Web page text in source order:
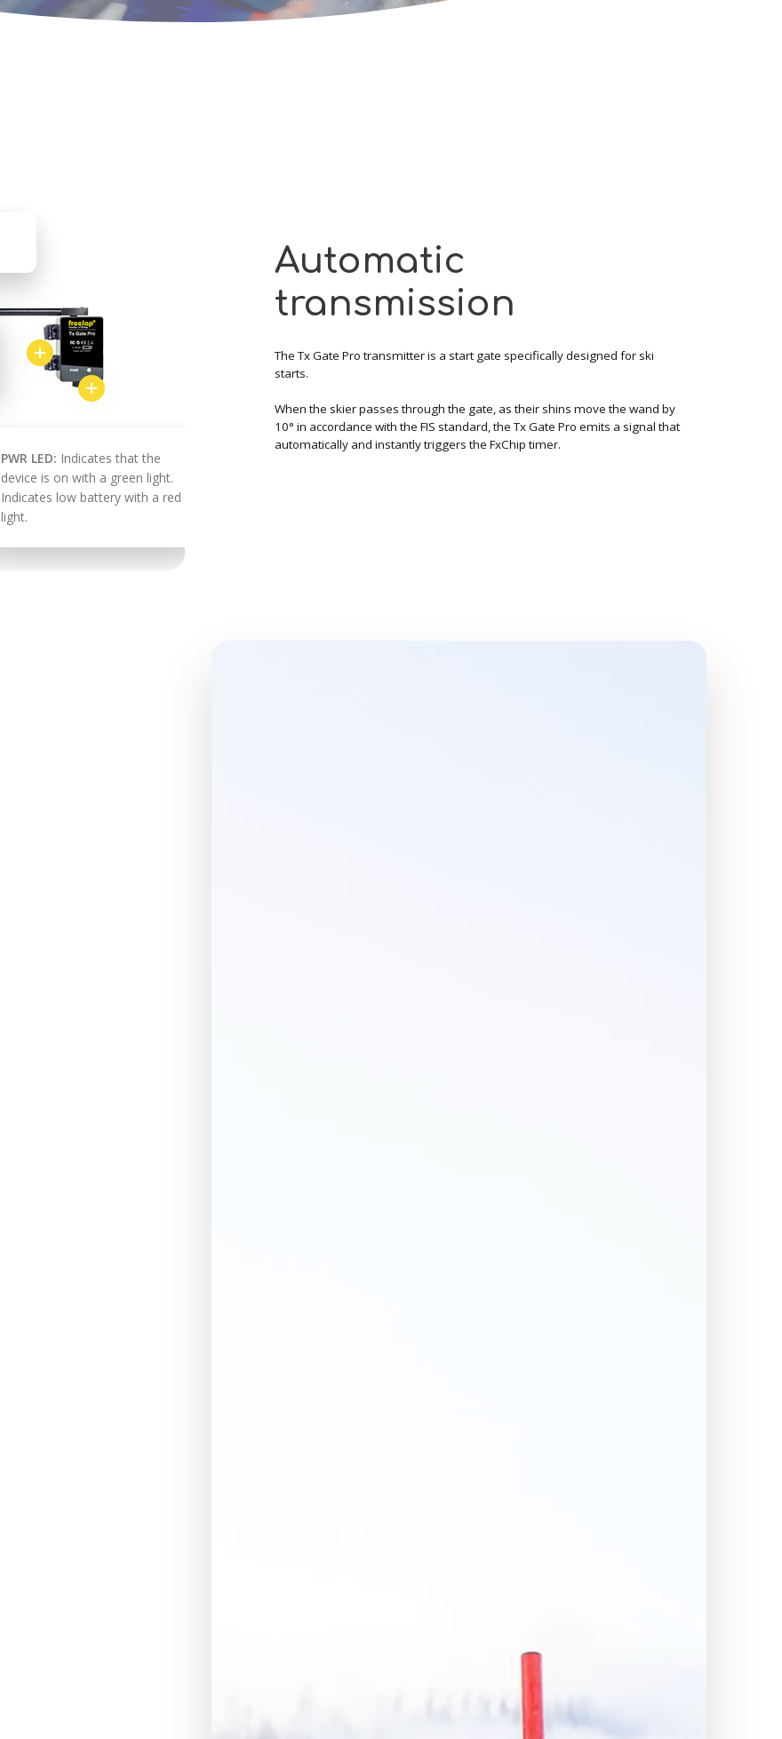
PWR LED: Indicates that the
device is on with a green light.
Indicates low battery with a red
light.
Automatic
transmission
The Tx Gate Pro transmitter is a start gate specifically designed for ski
starts.
When the skier passes through the gate, as their shins move the wand by
10° in accordance with the FIS standard, the Tx Gate Pro emits a signal that
automatically and instantly triggers the FxChip timer.